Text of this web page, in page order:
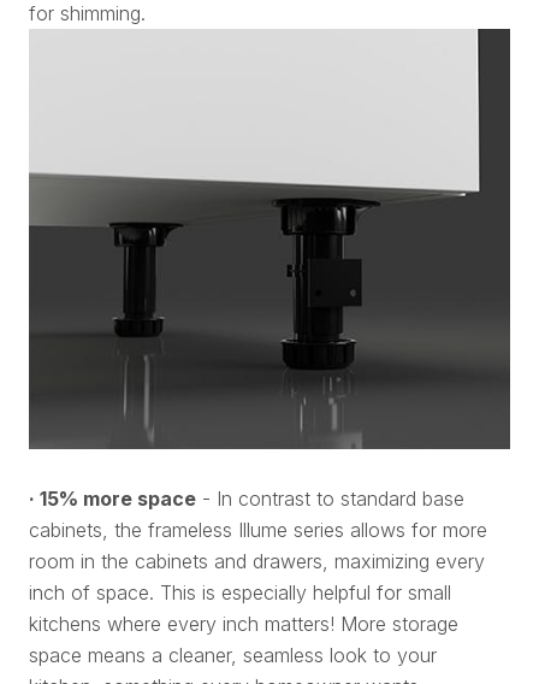
for shimming.
· 15% more space - In contrast to standard base
cabinets, the frameless Illume series allows for more
room in the cabinets and drawers, maximizing every
inch of space. This is especially helpful for small
kitchens where every inch matters! More storage
space means a cleaner, seamless look to your